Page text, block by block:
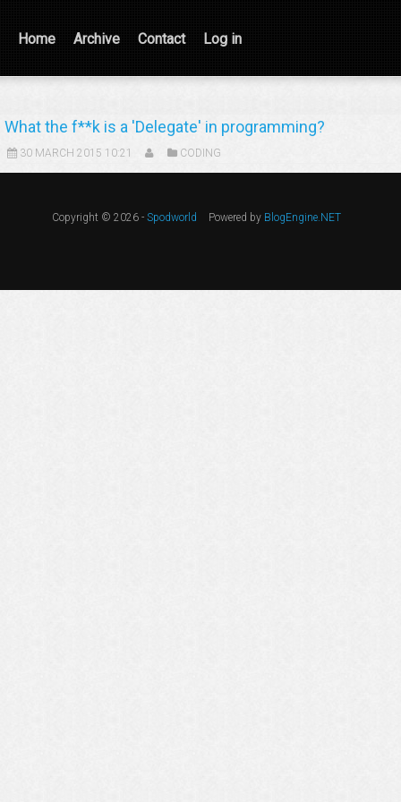
Home Archive Contact Log in
What the f**k is a 'Delegate' in programming?
30 MARCH 2015 10:21 CODING
Copyright © 2026 - Spodworld Powered by BlogEngine.NET